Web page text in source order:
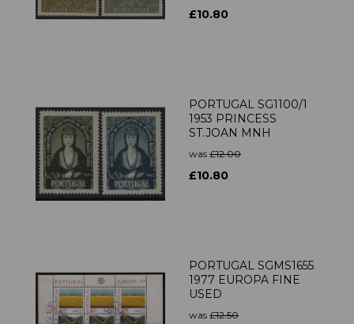
£10.80
PORTUGAL SG1100/1
1953 PRINCESS
ST.JOAN MNH
was £12.00
£10.80
PORTUGAL SGMS1655
1977 EUROPA FINE
USED
was £12.50